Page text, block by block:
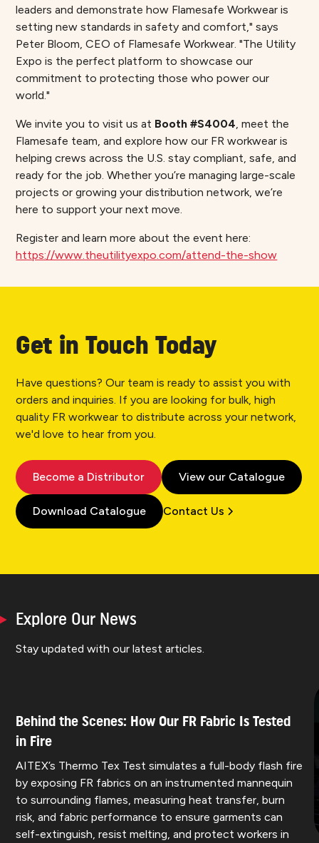
leaders and demonstrate how Flamesafe Workwear is
setting new standards in safety and comfort," says
Peter Bloom, CEO of Flamesafe Workwear. "The Utility
Expo is the perfect platform to showcase our
commitment to protecting those who power our
world."
We invite you to visit us at Booth #S4004 , meet the
Flamesafe team, and explore how our FR workwear is
helping crews across the U.S. stay compliant, safe, and
ready for the job. Whether you’re managing large-scale
projects or growing your distribution network, we’re
here to support your next move.
Register and learn more about the event here:
https://www.theutilityexpo.com/attend-the-show
Get in Touch Today
Have questions? Our team is ready to assist you with
orders and inquiries. If you are looking for bulk, high
quality FR workwear to distribute across your network,
we'd love to hear from you.
Become a Distributor View our Catalogue
Download Catalogue Contact Us
Explore Our News
Stay updated with our latest articles.
Behind the Scenes: How Our FR Fabric Is Tested
in Fire
AITEX’s Thermo Tex Test simulates a full-body flash fire
by exposing FR fabrics on an instrumented mannequin
to surrounding flames, measuring heat transfer, burn
risk, and fabric performance to ensure garments can
self-extinguish, resist melting, and protect workers in